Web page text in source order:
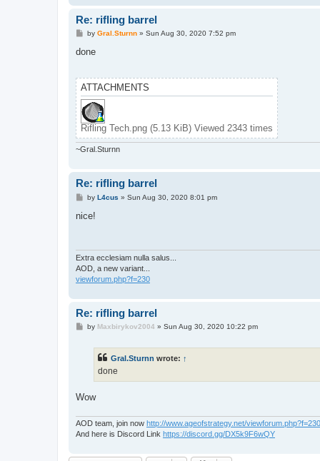
Re: rifling barrel
P
s
by Gral.Sturnn» Sun Aug 30, 2020 7:52 pm
done
ATTACHMENTS
Rifling Tech.png (5.13 KiB) Viewed 2343 times
~Gral.Sturnn
Re: rifling barrel
P
s
by L4cus » Sun Aug 30, 2020 8:01 pm
nice!
Extra ecclesiam nulla salus...
AOD, a new variant...
viewforum.php?f=230
Re: rifling barrel
Pby Maxbirykov2004» Sun Aug 30, 2020 10:22 pm
Gral.Sturnn wrote: ↑
done
Wow
AOD team, join now http://www.ageofstrategy.net/viewforum.php?f=230
And here is Discord Link https://discord.gg/DX5k9F6wQY